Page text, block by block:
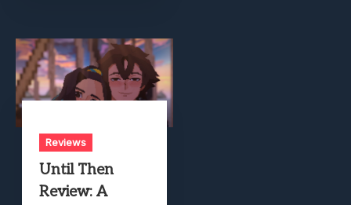
Reviews
Until Then
Review: A